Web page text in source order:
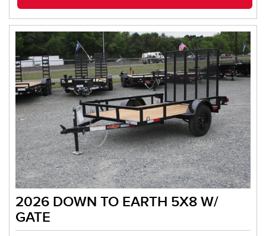
2026 DOWN TO EARTH 5X8 W/
GATE